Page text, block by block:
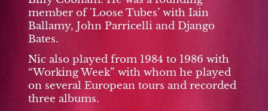
member of 'Loose Tubes’ with Iain
Ballamy, John Parricelli and Django
Bates.
Nic also played from 1984 to 1986 with
“Working Week” with whom he played
on several European tours and recorded
three albums.